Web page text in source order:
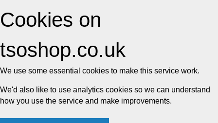
Cookies on
tsoshop.co.uk
We use some essential cookies to make this service work.
We'd also like to use analytics cookies so we can understand
how you use the service and make improvements.